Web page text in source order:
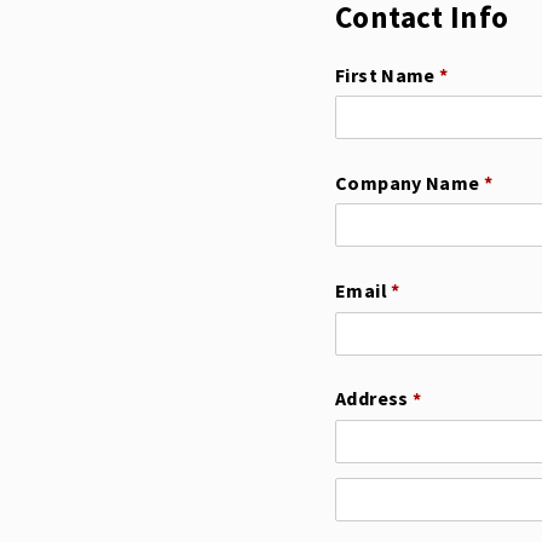
Contact Info
First Name *
(required)
Company Name *
Email*
(required)
Address *
(required)